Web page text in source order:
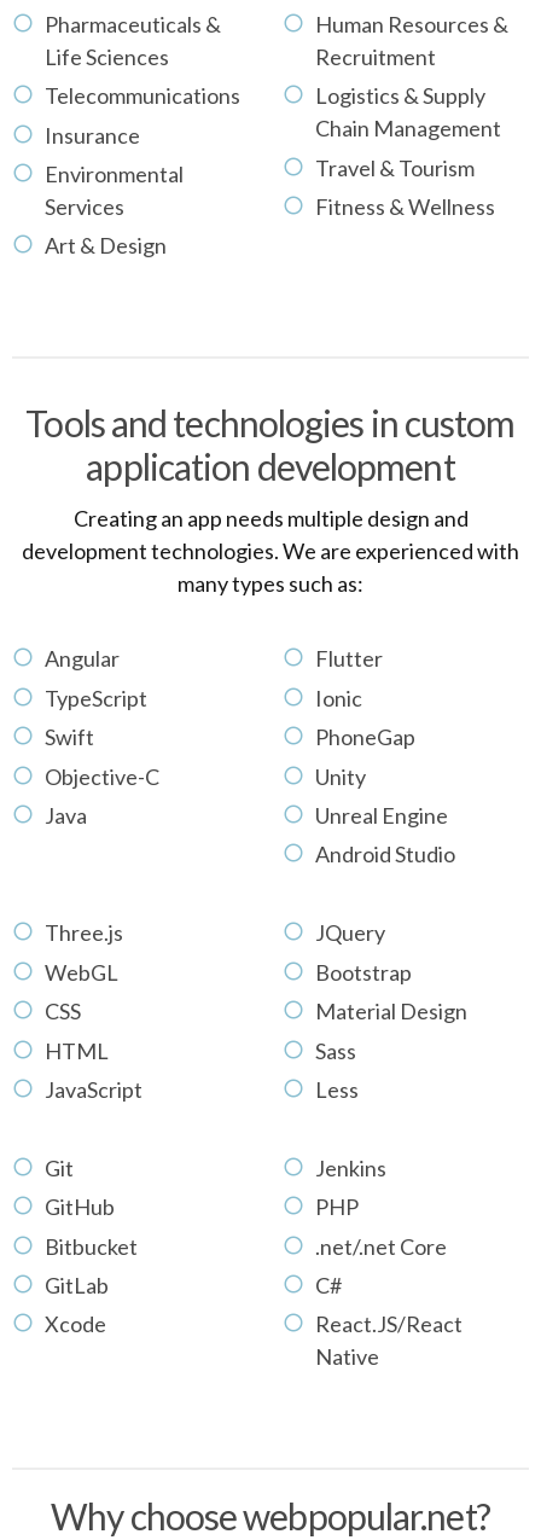
Pharmaceuticals &
Life Sciences
Telecommunications
Insurance
Environmental
Services
Art & Design
Human Resources &
Recruitment
Logistics & Supply
Chain Management
Travel & Tourism
Fitness & Wellness
Tools and technologies in custom
application development
Creating an app needs multiple design and
development technologies. We are experienced with
many types such as:
Angular
TypeScript
Swift
Objective-C
Java
Flutter
Ionic
PhoneGap
Unity
Unreal Engine
Android Studio
Three.js
WebGL
CSS
HTML
JavaScript
JQuery
Bootstrap
Material Design
Sass
Less
Git
GitHub
Bitbucket
GitLab
Xcode
Jenkins
PHP
.net/.net Core
C#
React.JS/React
Native
Why choose webpopular.net?